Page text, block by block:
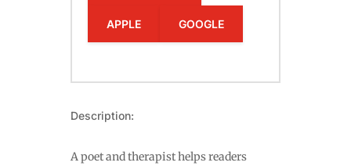
APPLE GOOGLE
Description:
A poet and therapist helps readers